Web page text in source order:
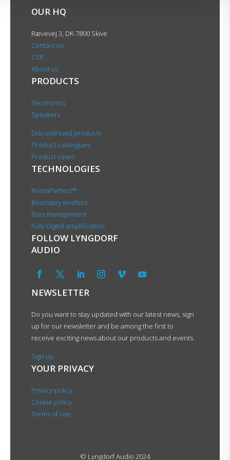
OUR HQ
Rævevej 3, DK-7800 Skive
Contact us
CSR
About us
PRODUCTS
Electronics
Speakers
Discontinued products
Product catalogues
Product cases
TECHNOLOGIES
RoomPerfect™
Boundary woofers
Bass management
Fully Digital amplification
FOLLOW LYNGDORF
AUDIO
NEWSLETTER
Do you want to stay updated with our latest news, sign
up for our newsletter and be among the first to
receive exciting news about our products and events.
Sign up
YOUR PRIVACY
Privacy policy
Cookie policy
Terms of use
© Lyngdorf Audio 2024